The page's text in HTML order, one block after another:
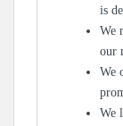
is
We
our
We
We